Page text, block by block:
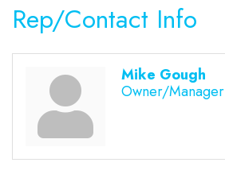
Rep/Contact Info
Mike Gough
Owner/Manager